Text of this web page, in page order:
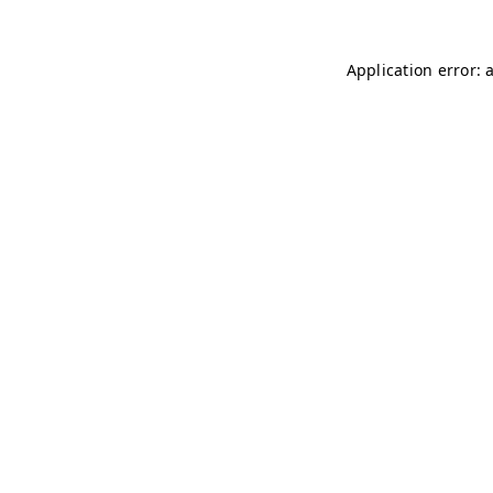
Application error: